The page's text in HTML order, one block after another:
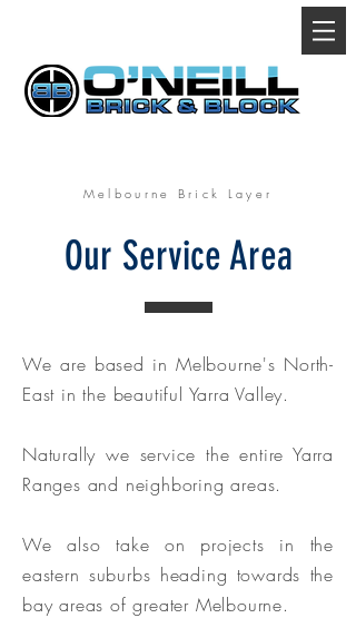
Melbourne Brick Layer
Our Service Area
We are based in Melbourne's North-
East in the beautiful Yarra Valley.
Naturally we service the entire Yarra
Ranges and neighboring areas.
We also take on projects in the
eastern suburbs heading towards the
bay areas of greater Melbourne.